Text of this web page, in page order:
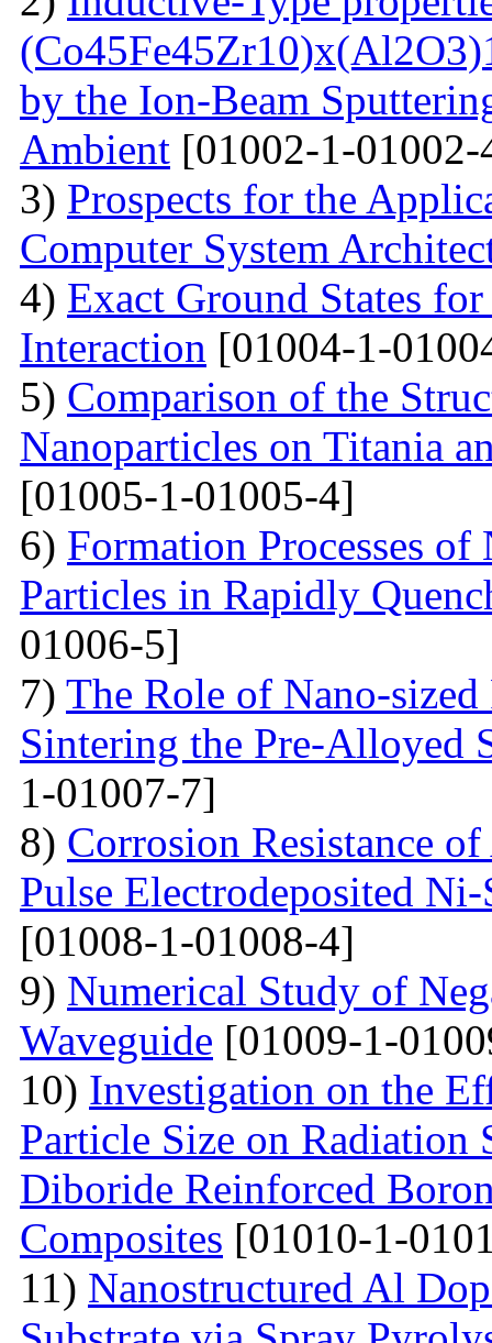
by the Ion-Beam
Ambient [01002-1-01002-
3) Prospects for the
Computer System
4) Exact Ground States
Interaction [01004-1-
5) Comparison of the
Nanoparticles on Titania
[01005-1-01005-4]
6) Formation Processes
Particles in Rapidly
01006-5]
7) The Role of Nano-
Sintering the Pre-Alloyed
1-01007-7]
8) Corrosion Resistance
Pulse Electrodeposited
[01008-1-01008-4]
9) Numerical Study of
Waveguide [01009-1-
10) Investigation on the
Particle Size on
Diboride Reinforced
Composites [01010-1-
11) Nanostructured Al